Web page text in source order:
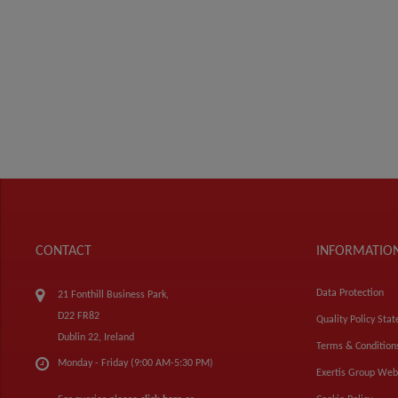
CONTACT
21 Fonthill Business Park,
D22 FR82
Dublin 22, Ireland
Monday - Friday (9:00 AM-5:30 PM)
Data Protection
Quality Policy
Terms &
Exertis Group